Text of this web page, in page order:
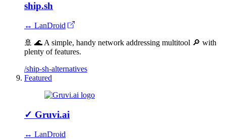
ship.sh
↔ LanDroid
🚢 🌊 A simple, handy network addressing multitool 🔎 with
plenty of features.
/ship-sh-alternatives
Featured
✓ Gruvi.ai
↔ LanDroid